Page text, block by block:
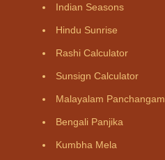
Indian Seasons
Hindu Sunrise
Rashi Calculator
Sunsign Calculator
Malayalam Panchangam
Bengali Panjika
Kumbha Mela